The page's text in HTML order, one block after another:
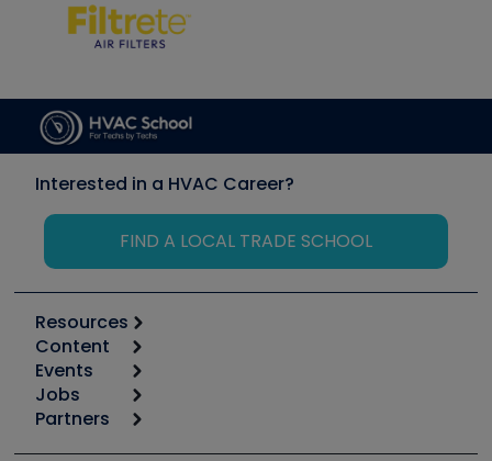
Interested in a HVAC Career?
FIND A LOCAL TRADE SCHOOL
Resources
Calculators
Tool list
Apps
Great Books
Content
Start
Podcasts
Events
6th Annual HVAC/R Training Symposium
Jobs
Job Posts
Partners